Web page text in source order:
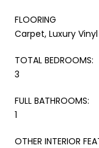
FLOORING
Carpet, Luxury
TOTAL BEDROOMS:
3
FULL BATHROOMS:
1
OTHER INTERIOR